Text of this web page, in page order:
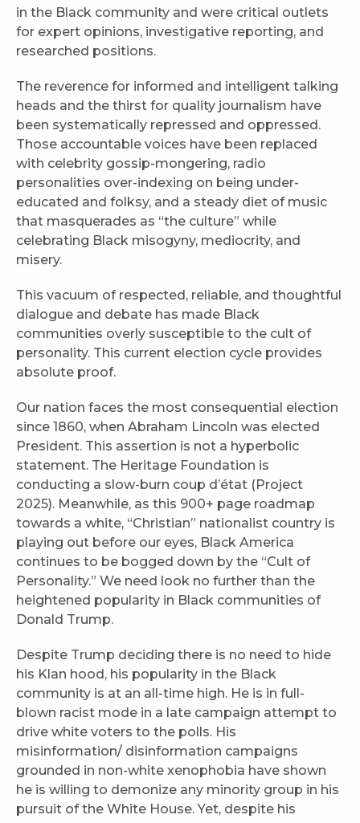
in the Black community and were critical outlets
for expert opinions, investigative reporting, and
researched positions.
The reverence for informed and intelligent talking
heads and the thirst for quality journalism have
been systematically repressed and oppressed.
Those accountable voices have been replaced
with celebrity gossip-mongering, radio
personalities over-indexing on being under-
educated and folksy, and a steady diet of music
that masquerades as “the culture” while
celebrating Black misogyny, mediocrity, and
misery.
This vacuum of respected, reliable, and thoughtful
dialogue and debate has made Black
communities overly susceptible to the cult of
personality. This current election cycle provides
absolute proof.
Our nation faces the most consequential election
since 1860, when Abraham Lincoln was elected
President. This assertion is not a hyperbolic
statement. The Heritage Foundation is
conducting a slow-burn coup d’état (Project
2025). Meanwhile, as this 900+ page roadmap
towards a white, “Christian” nationalist country is
playing out before our eyes, Black America
continues to be bogged down by the “Cult of
Personality.” We need look no further than the
heightened popularity in Black communities of
Donald Trump.
Despite Trump deciding there is no need to hide
his Klan hood, his popularity in the Black
community is at an all-time high. He is in full-
blown racist mode in a late campaign attempt to
drive white voters to the polls. His
misinformation/ disinformation campaigns
grounded in non-white xenophobia have shown
he is willing to demonize any minority group in his
pursuit of the White House. Yet, despite his